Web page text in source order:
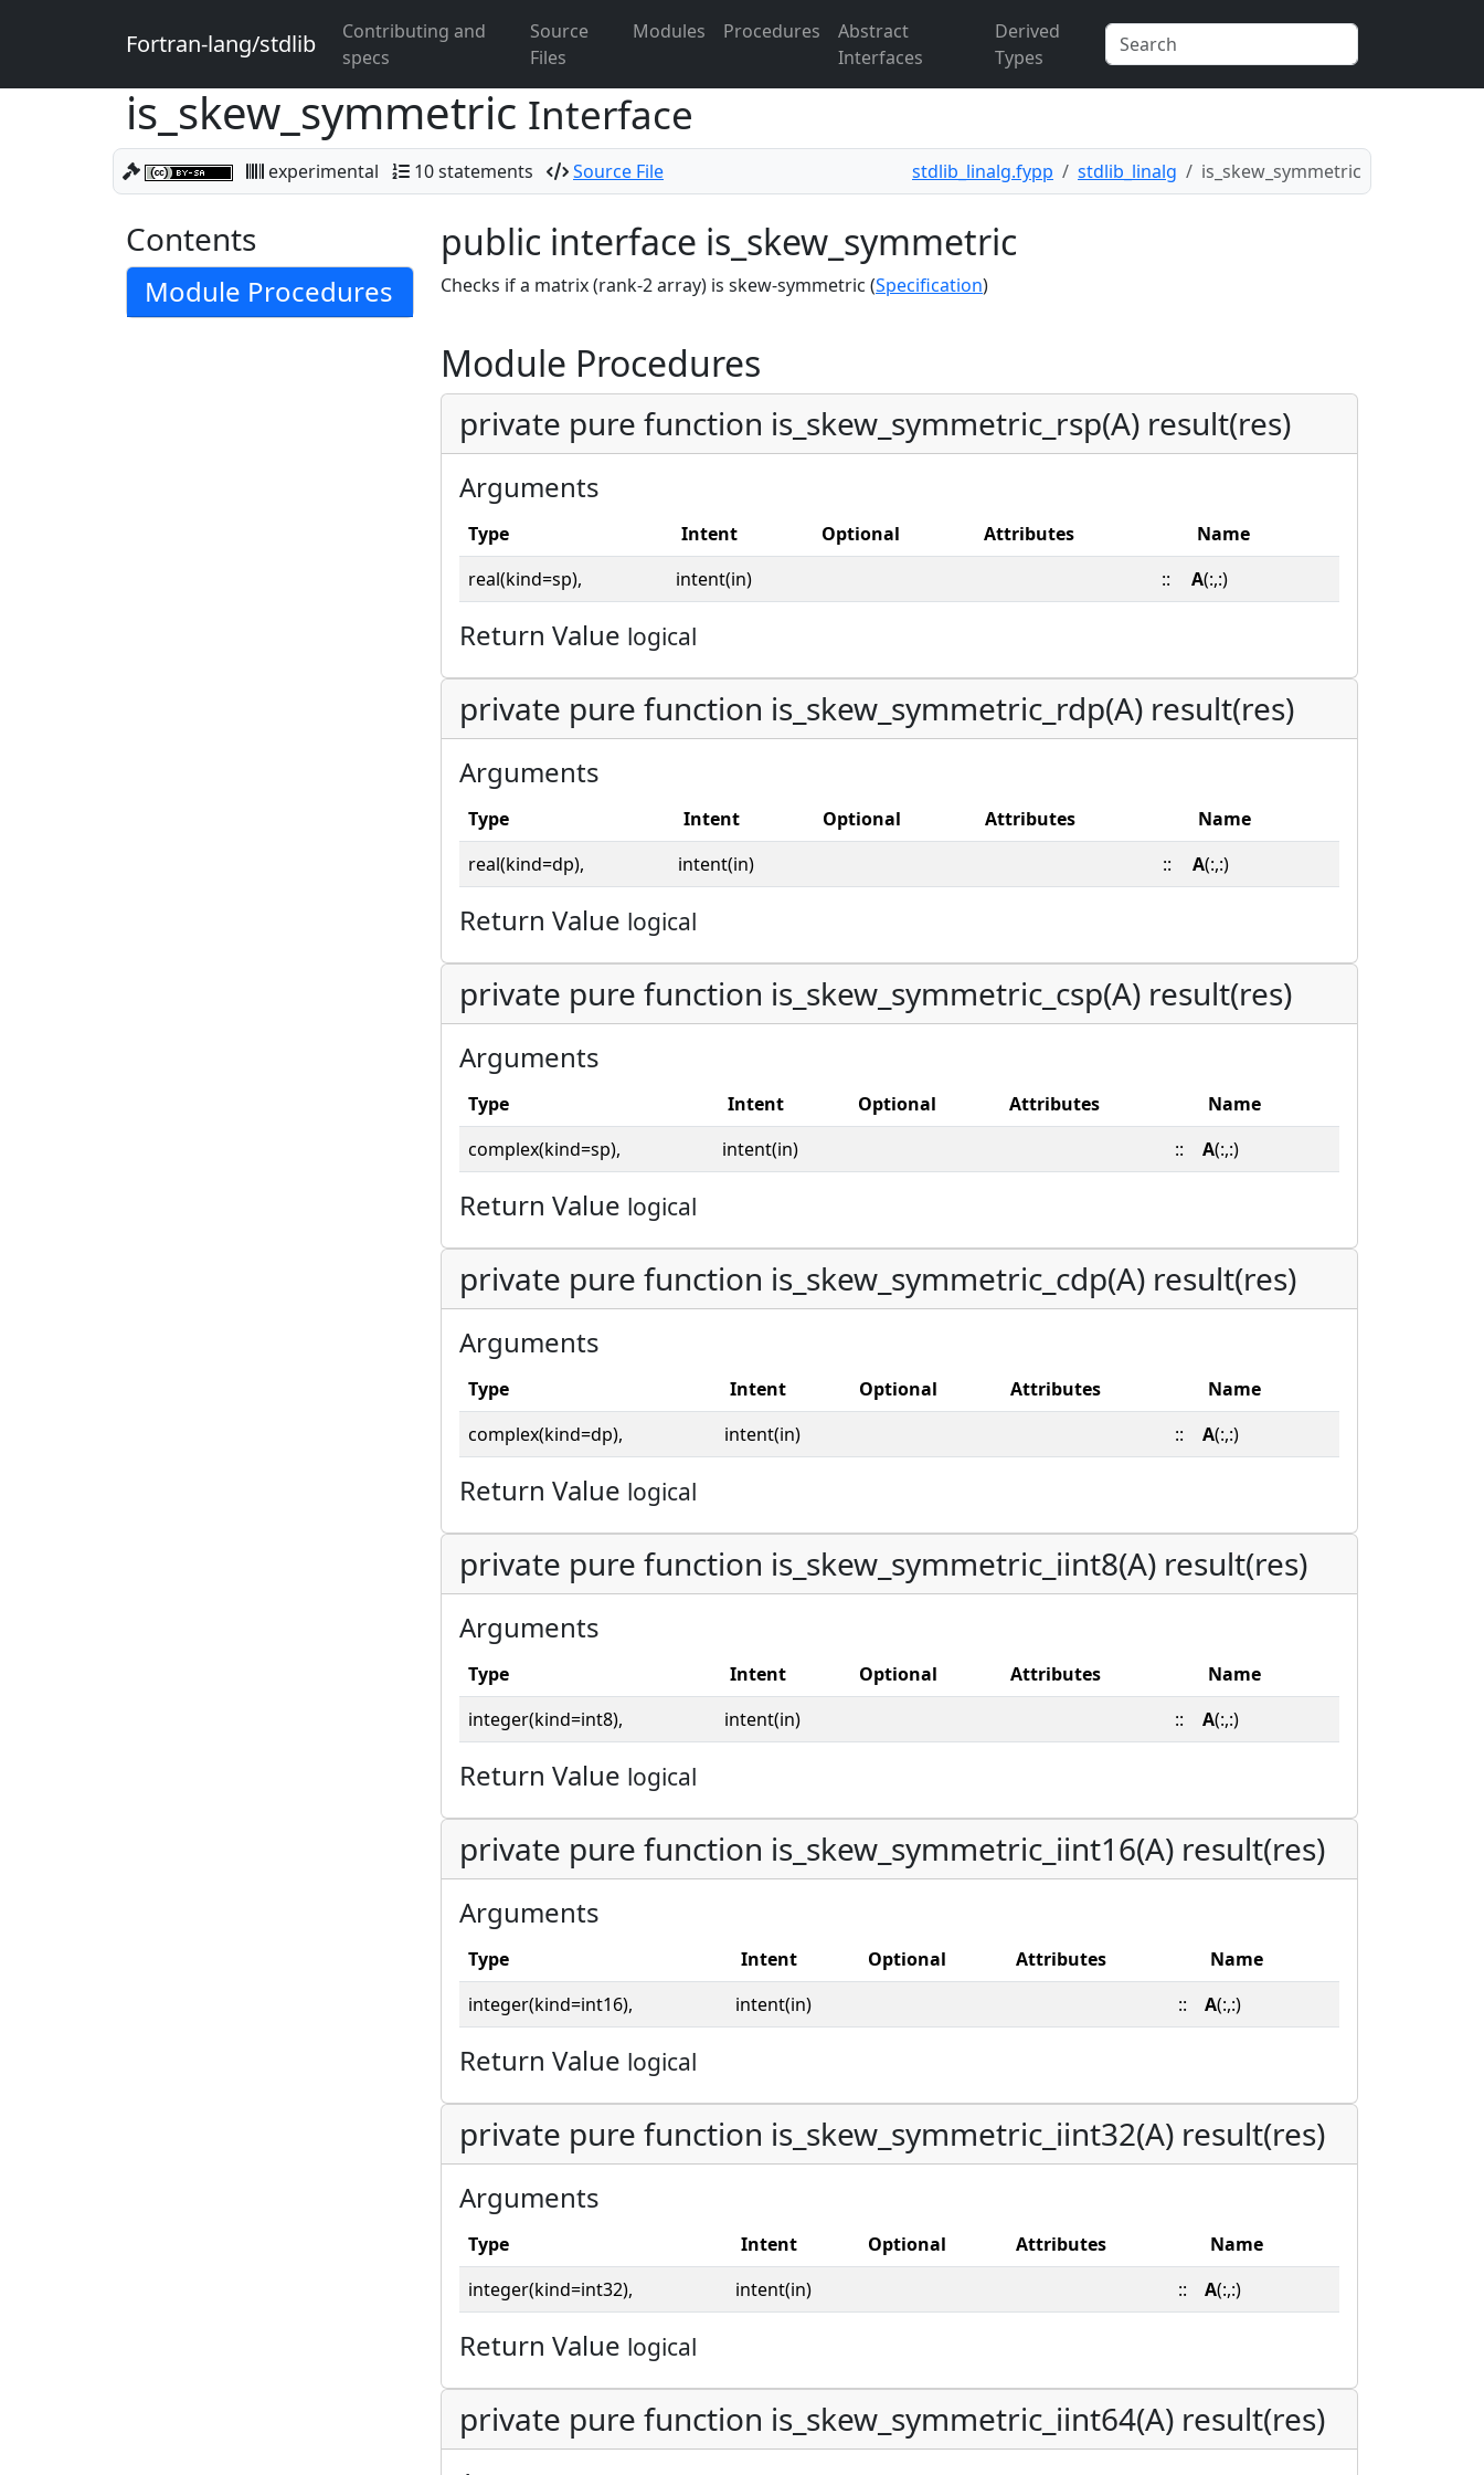
Fortran-lang/stdlib
Contributing and
specs
Source
Files
Modules Procedures
Abstract
Interfaces
Derived
Types
is_skew_symmetric Interface
experimental 10 statements Source File stdlib_linalg.fypp stdlib_linalg is_skew_symmetric
Contents
Module Procedures
public interface is_skew_symmetric
Checks if a matrix (rank-2 array) is skew-symmetric (Specification)
Module Procedures
private pure function is_skew_symmetric_rsp(A) result(res)
Arguments
Type Intent Optional Attributes
Name
real(kind=sp),
intent(in) :: A(:,:)
Return Value logical
private pure function is_skew_symmetric_rdp(A) result(res)
Arguments
Type Intent Optional Attributes
Name
real(kind=dp),
intent(in) :: A(:,:)
Return Value logical
private pure function is_skew_symmetric_csp(A) result(res)
Arguments
Type Intent Optional Attributes
Name
complex(kind=sp),
intent(in) :: A(:,:)
Return Value logical
private pure function is_skew_symmetric_cdp(A) result(res)
Arguments
Type Intent Optional Attributes
Name
complex(kind=dp),
intent(in) :: A(:,:)
Return Value logical
private pure function is_skew_symmetric_iint8(A) result(res)
Arguments
Type Intent Optional Attributes
Name
integer(kind=int8),
intent(in) :: A(:,:)
Return Value logical
private pure function is_skew_symmetric_iint16(A) result(res)
Arguments
Type Intent Optional Attributes
Name
integer(kind=int16),
intent(in) :: A(:,:)
Return Value logical
private pure function is_skew_symmetric_iint32(A) result(res)
Arguments
Type Intent Optional Attributes
Name
integer(kind=int32),
intent(in) :: A(:,:)
Return Value logical
private pure function is_skew_symmetric_iint64(A) result(res)